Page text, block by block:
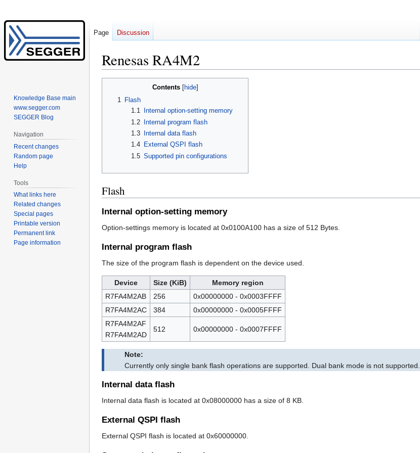
Renesas RA4M2
Contents
1 Flash
1.1
Internal option-setting memory
1.2
Internal program flash
1.3
Internal data flash
1.4
External QSPI flash
1.5 Supported pin configurations
Flash
Internal option-setting memory
Option-settings memory is located at 0x0100A100 has a size of 512 Bytes.
Internal program flash
The size of the program flash is dependent on the device used.
Device Size (KiB)
Memory region
R7FA4M2AB
256
0x00000000 - 0x0003FFFF
R7FA4M2AC
384
0x00000000 - 0x0005FFFF
R7FA4M2AF
R7FA4M2AD
512 0x00000000 - 0x0007FFFF
Note:
Currently only single bank flash operations are supported. Dual bank mode is not supported.
Internal data flash
Internal data flash is located at 0x08000000 has a size of 8 KB.
External QSPI flash
External QSPI flash is located at 0x60000000.
Page Discussion
Knowledge Base main
www.segger.com
SEGGER Blog
Navigation
Recent changes
Random page
Help
Tools
What links here
Related changes
Special pages
Printable version
Permanent link
Page information